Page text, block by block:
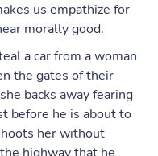
us empathize for
morally good.
a car from a woman
the gates of their
backs away fearing
before he is about to
her without